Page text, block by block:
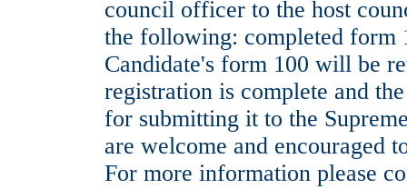
council officer to the host
the following: completed form
Candidate's form 100 will be
registration is complete and
for submitting it to the
are welcome and encouraged
For more information please